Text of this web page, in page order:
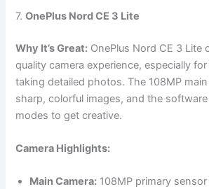
7.OnePlus Nord CE 3 Lite
Why It’s Great: OnePlus Nord CE 3 Lite
quality camera experience, especially
taking detailed photos. The 108MP
sharp, colorful images, and the
modes to get creative.
Camera Highlights:
Main Camera: 108MP primary